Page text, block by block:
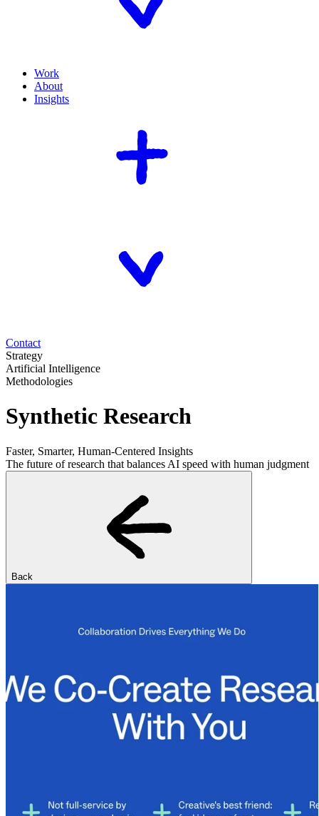
Work
About
Insights
Contact
Strategy
Artificial Intelligence
Methodologies
Synthetic Research
Faster, Smarter, Human-Centered Insights
The future of research that balances AI speed with human judgment
Back